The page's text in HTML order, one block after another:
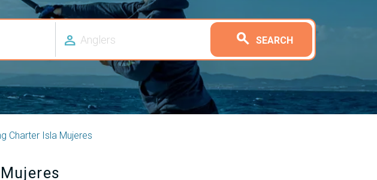
person search SEARCH
Charter Isla Mujeres